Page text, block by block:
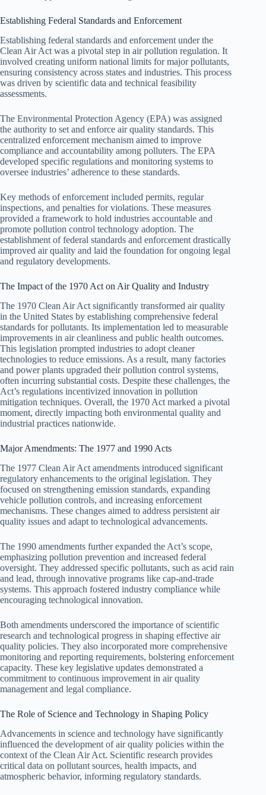
Establishing Federal Standards and Enforcement
Establishing federal standards and enforcement under the
Clean Air Act was a pivotal step in air pollution regulation. It
involved creating uniform national limits for major pollutants,
ensuring consistency across states and industries. This process
was driven by scientific data and technical feasibility
assessments.
The Environmental Protection Agency (EPA) was assigned
the authority to set and enforce air quality standards. This
centralized enforcement mechanism aimed to improve
compliance and accountability among polluters. The EPA
developed specific regulations and monitoring systems to
oversee industries’ adherence to these standards.
Key methods of enforcement included permits, regular
inspections, and penalties for violations. These measures
provided a framework to hold industries accountable and
promote pollution control technology adoption. The
establishment of federal standards and enforcement drastically
improved air quality and laid the foundation for ongoing legal
and regulatory developments.
The Impact of the 1970 Act on Air Quality and Industry
The 1970 Clean Air Act significantly transformed air quality
in the United States by establishing comprehensive federal
standards for pollutants. Its implementation led to measurable
improvements in air cleanliness and public health outcomes.
This legislation prompted industries to adopt cleaner
technologies to reduce emissions. As a result, many factories
and power plants upgraded their pollution control systems,
often incurring substantial costs. Despite these challenges, the
Act’s regulations incentivized innovation in pollution
mitigation techniques. Overall, the 1970 Act marked a pivotal
moment, directly impacting both environmental quality and
industrial practices nationwide.
Major Amendments: The 1977 and 1990 Acts
The 1977 Clean Air Act amendments introduced significant
regulatory enhancements to the original legislation. They
focused on strengthening emission standards, expanding
vehicle pollution controls, and increasing enforcement
mechanisms. These changes aimed to address persistent air
quality issues and adapt to technological advancements.
The 1990 amendments further expanded the Act’s scope,
emphasizing pollution prevention and increased federal
oversight. They addressed specific pollutants, such as acid rain
and lead, through innovative programs like cap-and-trade
systems. This approach fostered industry compliance while
encouraging technological innovation.
Both amendments underscored the importance of scientific
research and technological progress in shaping effective air
quality policies. They also incorporated more comprehensive
monitoring and reporting requirements, bolstering enforcement
capacity. These key legislative updates demonstrated a
commitment to continuous improvement in air quality
management and legal compliance.
The Role of Science and Technology in Shaping Policy
Advancements in science and technology have significantly
influenced the development of air quality policies within the
context of the Clean Air Act. Scientific research provides
critical data on pollutant sources, health impacts, and
atmospheric behavior, informing regulatory standards.